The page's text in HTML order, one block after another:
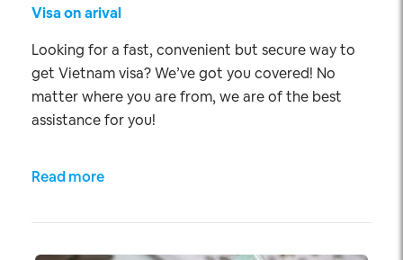
Visa on arival
Looking for a fast, convenient but secure way to
get Vietnam visa? We’ve got you covered! No
matter where you are from, we are of the best
assistance for you!
Read more